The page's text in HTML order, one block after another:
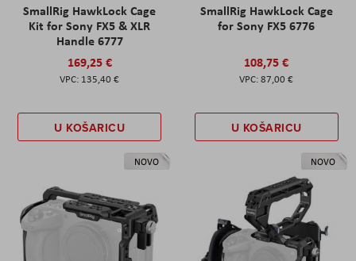
SmallRig HawkLock Cage
Kit for Sony FX5 & XLR
Handle 6777
169,25 €
135,40 €
U KOŠARICU
SmallRig HawkLock Cage
for Sony FX5 6776
108,75 €
87,00 €
U KOŠARICU
NOVO NOVO